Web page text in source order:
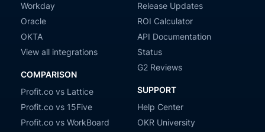
Workday
Oracle
OKTA
View all integrations
COMPARISON
Profit.co vs Lattice
Profit.co vs 15Five
Profit.co vs WorkBoard
Release Updates
ROI Calculator
API Documentation
Status
G2 Reviews
SUPPORT
Help Center
OKR University